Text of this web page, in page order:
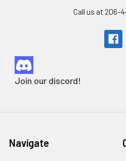
Call us at 206-
Join our discord!
Navigate